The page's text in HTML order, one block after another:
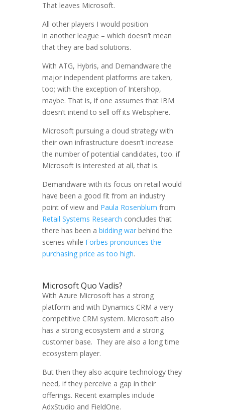
That leaves Microsoft.
All other players I would position
in another league – which doesn’t mean
that they are bad solutions.
With ATG, Hybris, and Demandware the
major independent platforms are taken,
too; with the exception of Intershop,
maybe. That is, if one assumes that IBM
doesn’t intend to sell off its Websphere.
Microsoft pursuing a cloud strategy with
their own infrastructure doesn’t increase
the number of potential candidates, too. if
Microsoft is interested at all, that is.
Demandware with its focus on retail would
have been a good fit from an industry
point of view and Paula Rosenblum from
Retail Systems Research concludes that
there has been a bidding war behind the
scenes while Forbes pronounces the
purchasing price as too high.
Microsoft Quo Vadis?
With Azure Microsoft has a strong
platform and with Dynamics CRM a very
competitive CRM system. Microsoft also
has a strong ecosystem and a strong
customer base. They are also a long time
ecosystem player.
But then they also acquire technology they
need, if they perceive a gap in their
offerings. Recent examples include
AdxStudio and FieldOne.